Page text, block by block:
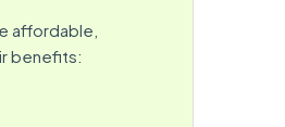
affordable,
benefits: